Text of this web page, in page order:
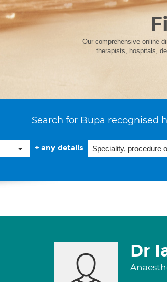
Our comprehensive online
therapists, hospitals,
Search for Bupa recognised
+ any details
Dr